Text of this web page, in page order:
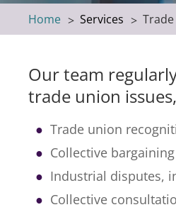
Home Services
Our team
trade union
Trade union
Collective
Industrial disputes,
Collective